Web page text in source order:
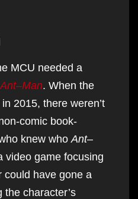
MCU needed a
Ant–Man. When the
2015, there weren’t
comic book-
knew who Ant–
video game focusing
could have gone a
the character’s